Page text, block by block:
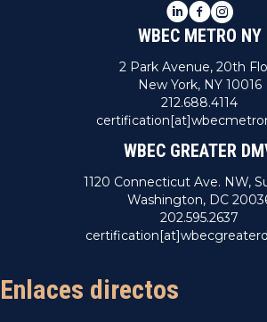
LinkedIn
Facebook
Instagram
WBEC METRO NY
2 Park Avenue, 20th
New York, NY 10016
212.688.4114
WBEC GREATER
1120 Connecticut Ave. NW,
Washington, DC
202.595.2637
Enlaces directos